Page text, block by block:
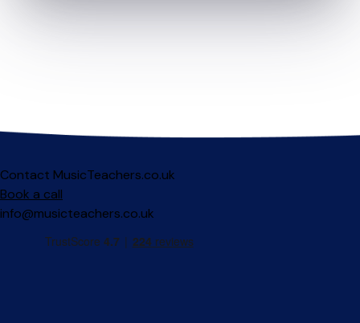
Contact MusicTeachers.co.uk
Book a call
info@musicteachers.co.uk